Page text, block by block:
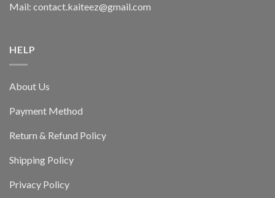
Mail: contact.kaiteez@gmail.com
HELP
About Us
Payment Method
Return & Refund Policy
Shipping Policy
Privacy Policy